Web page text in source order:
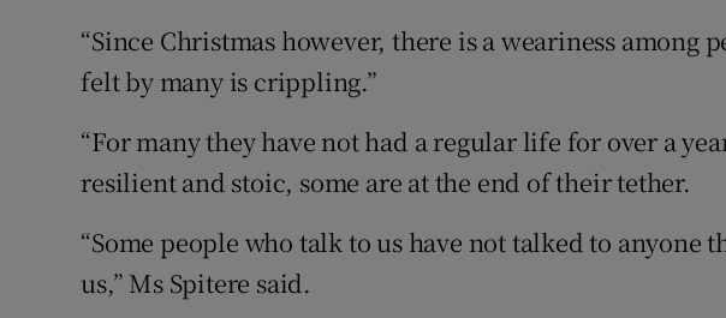
“Since Christmas however, there is a weariness among
felt by many is crippling.”
“For many they have not had a regular life for over a
resilient and stoic, some are at the end of their tether.
“Some people who talk to us have not talked to anyone
us,” Ms Spitere said.